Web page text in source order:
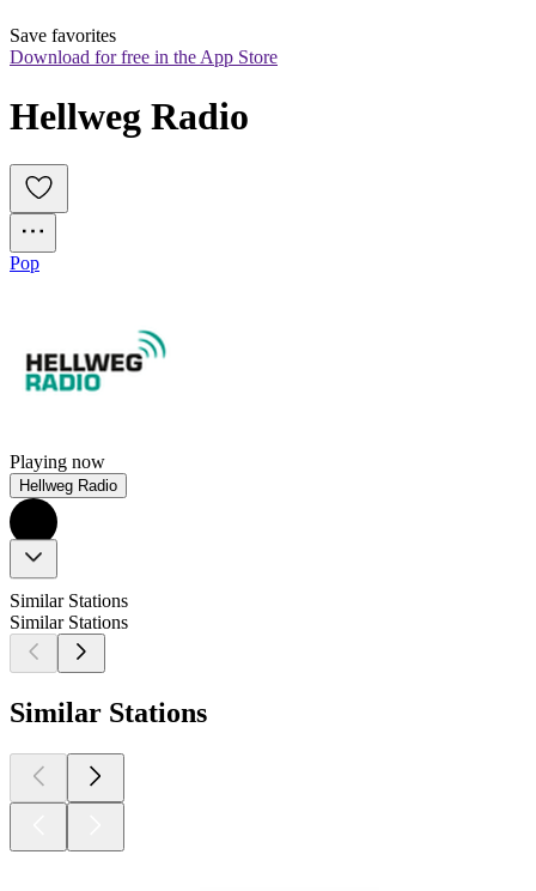
Save favorites
Download for free in the App Store
Hellweg Radio
Pop
Playing now
Hellweg Radio
Similar Stations
Similar Stations
Similar Stations